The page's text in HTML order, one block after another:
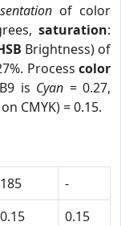
of color
saturation:
Brightness) of
Process color
is Cyan = 0.27,
CMYK) = 0.15.
185
-
0.15
0.15